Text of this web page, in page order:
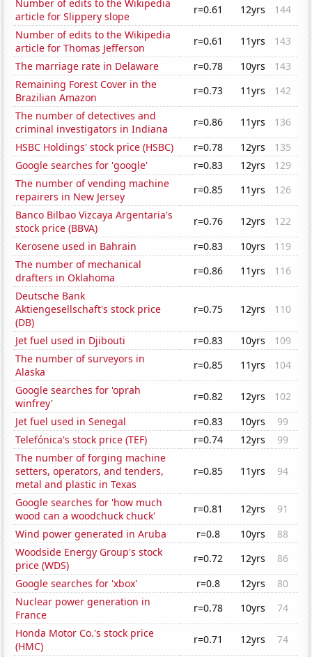
Number of edits to the Wikipedia
article for Slippery slope
r=0.61 12yrs
144
Number of edits to the Wikipedia
article for Thomas Jefferson
r=0.61 11yrs
143
The marriage rate in Delaware
r=0.78 10yrs
143
Remaining Forest Cover in the
Brazilian Amazon
r=0.73 11yrs
142
The number of detectives and
criminal investigators in Indiana
r=0.86 11yrs
136
HSBC Holdings' stock price (HSBC)
r=0.78 12yrs
135
Google searches for 'google'
r=0.83 12yrs
129
The number of vending machine
repairers in New Jersey
r=0.85 11yrs
126
Banco Bilbao Vizcaya Argentaria's
stock price (BBVA)
r=0.76 12yrs
122
Kerosene used in Bahrain
r=0.83 10yrs
119
The number of mechanical
drafters in Oklahoma
r=0.86 11yrs
116
Deutsche Bank
Aktiengesellschaft's stock price
(DB)
r=0.75 12yrs 110
Jet fuel used in Djibouti r=0.83 10yrs
109
The number of surveyors in
Alaska
r=0.85 11yrs
104
Google searches for 'oprah
winfrey'
r=0.82 12yrs
102
Jet fuel used in Senegal
r=0.83 10yrs
99
Telefónica's stock price (TEF)
r=0.74 12yrs
99
The number of forging machine
setters, operators, and tenders,
metal and plastic in Texas
r=0.85 11yrs 94
Google searches for 'how much
wood can a woodchuck chuck'
r=0.81 12yrs
91
Wind power generated in Aruba
r=0.8 10yrs
88
Woodside Energy Group's stock
price (WDS)
r=0.72 12yrs
86
Google searches for 'xbox'
r=0.8 12yrs
80
Nuclear power generation in
France
r=0.78 10yrs
74
Honda Motor Co.'s stock price
(HMC)
r=0.71 12yrs
74